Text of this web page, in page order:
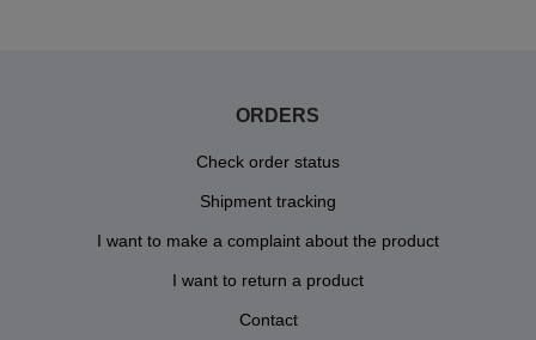
ORDERS
Check order status
Shipment tracking
I want to make a complaint about the product
I want to return a product
Contact